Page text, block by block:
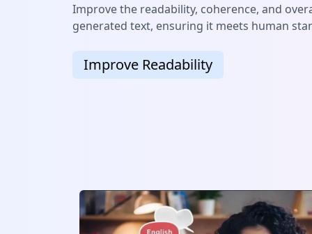
Improve the readability, coherence, and
generated text, ensuring it meets human
Improve Readability